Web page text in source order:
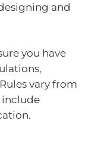
and
you have
vary from
include